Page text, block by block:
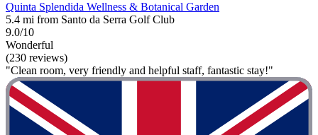
Quinta Splendida Wellness & Botanical Garden
5.4 mi from Santo da Serra Golf Club
9.0/10
Wonderful
(230 reviews)
"Clean room, very friendly and helpful staff, fantastic stay!"